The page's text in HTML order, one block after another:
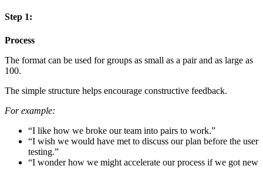
Step 1:
Process
The format can be used for groups as small as a pair and as large as
100.
The simple structure helps encourage constructive feedback.
For example:
“I like how we broke our team into pairs to work.”
“I wish we would have met to discuss our plan before the user
testing.”
“I wonder how we might accelerate our process if we got new